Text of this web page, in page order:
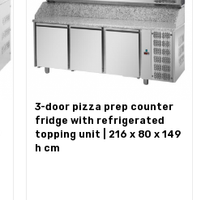
3-door pizza prep counter
fridge with refrigerated
topping unit | 216 x 80 x 149
h cm